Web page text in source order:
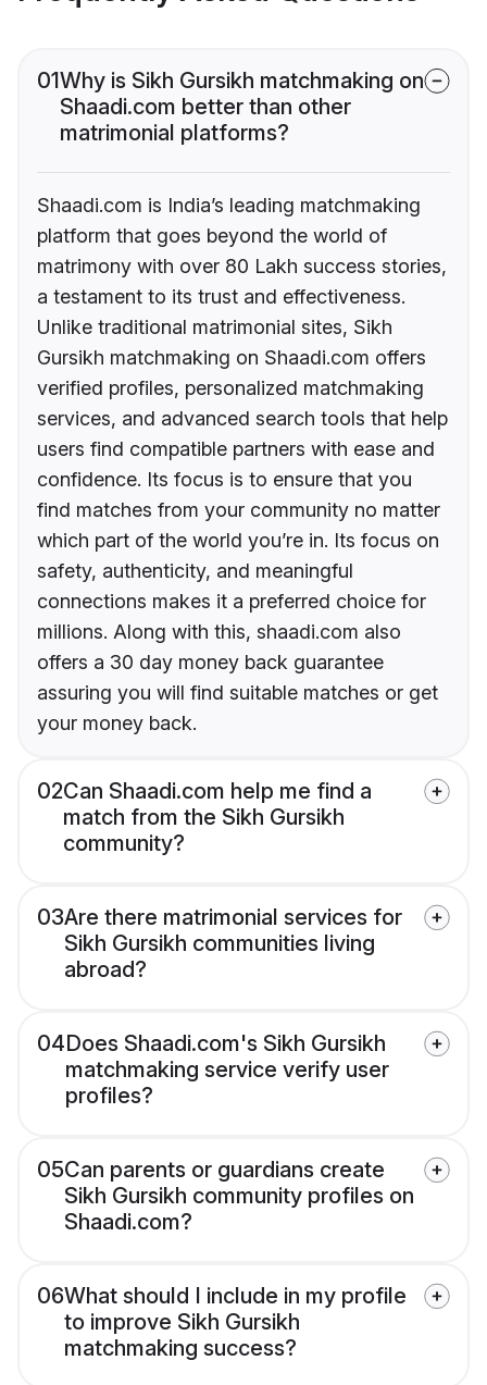
01Why is Sikh Gursikh matchmaking on
Shaadi.com better than other
matrimonial platforms?
Shaadi.com is India’s leading matchmaking
platform that goes beyond the world of
matrimony with over 80 Lakh success stories,
a testament to its trust and effectiveness.
Unlike traditional matrimonial sites, Sikh
Gursikh matchmaking on Shaadi.com offers
verified profiles, personalized matchmaking
services, and advanced search tools that help
users find compatible partners with ease and
confidence. Its focus is to ensure that you
find matches from your community no matter
which part of the world you’re in. Its focus on
safety, authenticity, and meaningful
connections makes it a preferred choice for
millions. Along with this, shaadi.com also
offers a 30 day money back guarantee
assuring you will find suitable matches or get
your money back.
02Can Shaadi.com help me find a
match from the Sikh Gursikh
community?
03Are there matrimonial services for
Sikh Gursikh communities living
abroad?
04Does Shaadi.com's Sikh Gursikh
matchmaking service verify user
profiles?
05Can parents or guardians create
Sikh Gursikh community profiles on
Shaadi.com?
06What should I include in my profile
to improve Sikh Gursikh
matchmaking success?